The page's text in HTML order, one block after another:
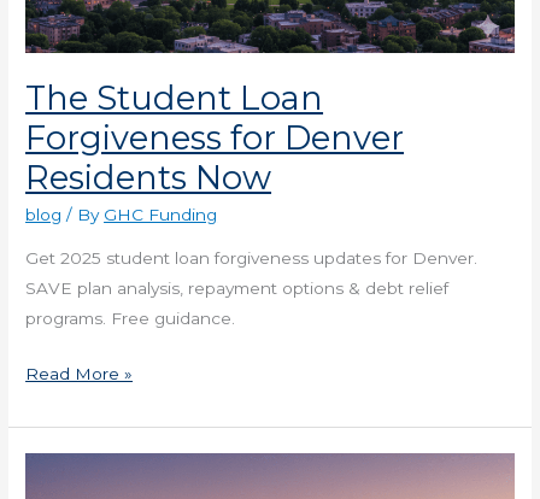
The Student Loan
Forgiveness for Denver
Residents Now
blog / By GHC Funding
Get 2025 student loan forgiveness updates for Denver.
SAVE plan analysis, repayment options & debt relief
programs. Free guidance.
Read More »